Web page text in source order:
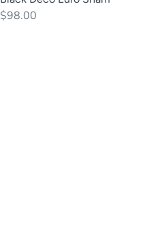
Regular
$98.00